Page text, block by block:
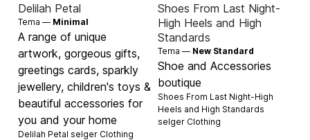
Delilah Petal
Tema — Minimal
A range of unique
artwork, gorgeous gifts,
greetings cards, sparkly
jewellery, children's toys &
beautiful accessories for
you and your home
Delilah Petal selger Clothing
Shoes From Last Night-
High Heels and High
Standards
Tema — New Standard
Shoe and Accessories
boutique
Shoes From Last Night-High
Heels and High Standards
selger Clothing